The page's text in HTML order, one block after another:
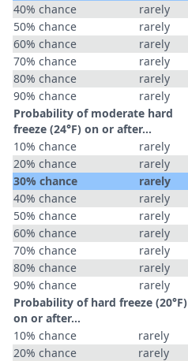
40% chance
rarely
50% chance
rarely
60% chance
rarely
70% chance
rarely
80% chance
rarely
90% chance
rarely
Probability of moderate hard
freeze (24°F) on or after…
10% chance
rarely
20% chance
rarely
30% chance
rarely
40% chance
rarely
50% chance
rarely
60% chance
rarely
70% chance
rarely
80% chance
rarely
90% chance
rarely
Probability of hard freeze (20°F)
on or after…
10% chance
rarely
20% chance
rarely